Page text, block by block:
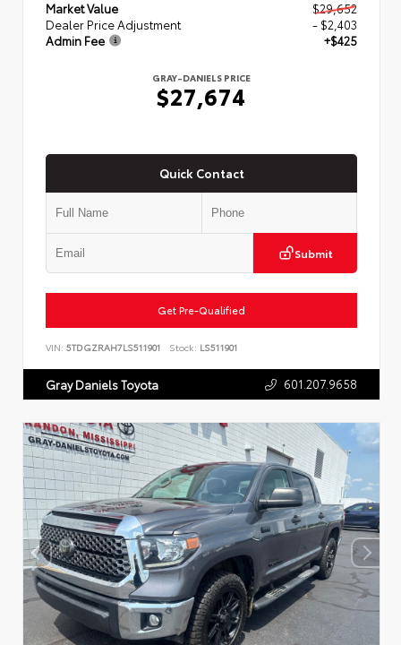
Market Value
$29,652
Dealer Price Adjustment
- $2,403
Admin Fee
+$425
GRAY-DANIELS PRICE
$27,674
Quick Contact
Submit
Get Pre-Qualified
VIN: 5TDGZRAH7LS511901 Stock: LS511901
Gray Daniels Toyota 601.207.9658